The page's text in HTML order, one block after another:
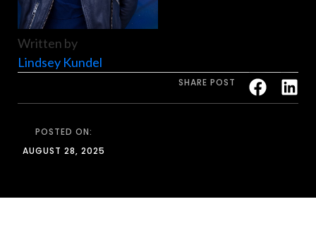
Written by
Lindsey Kundel
SHARE POST
POSTED ON:
AUGUST 28, 2025